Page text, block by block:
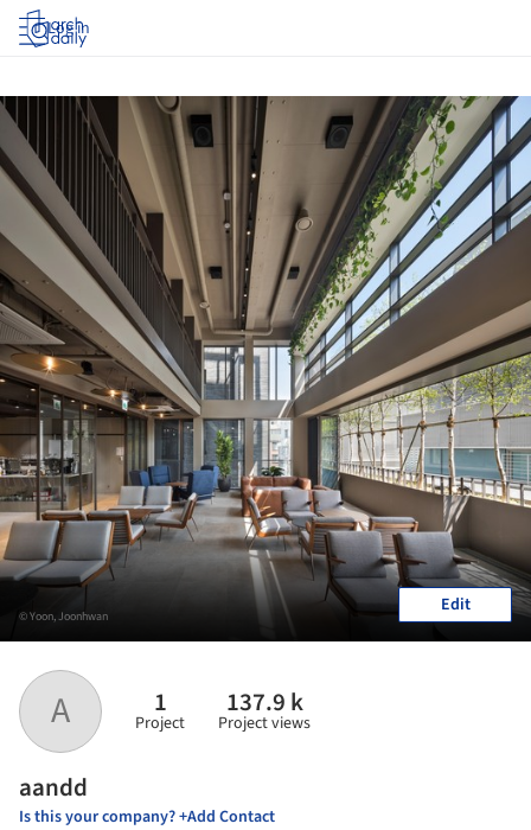
Log in
A 1
Project
137.9 k
Project views
aandd
Is this your company? +Add Contact
© Yoon, Joonhwan Edit